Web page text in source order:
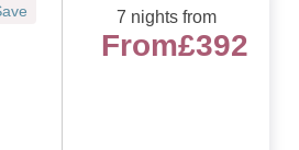
7 nights from
From£392